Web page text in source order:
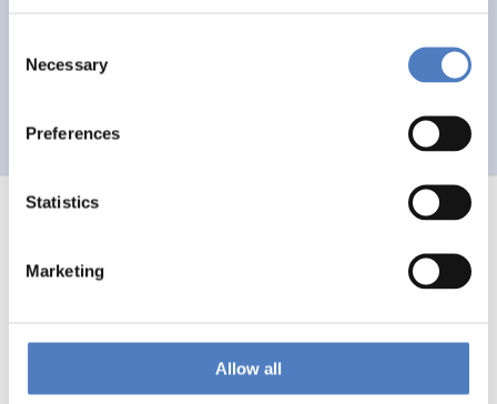
Selection
Necessary
Preferences
Statistics
Marketing
Allow all
Global Village 1993 – Architektur und Stadtplanung im
56